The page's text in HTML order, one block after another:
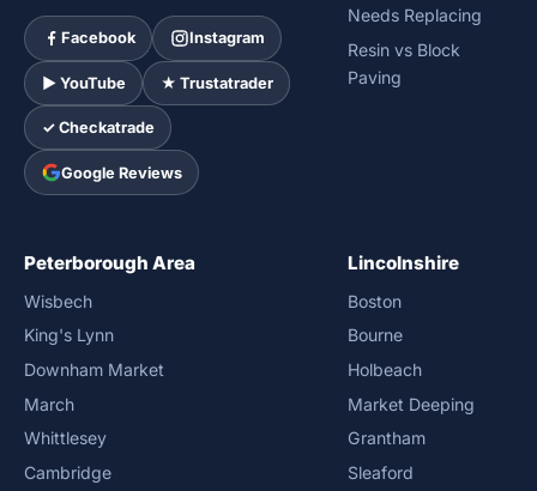
Facebook Instagram
► YouTube ★ Trustatrader
✓ Checkatrade
Google Reviews
Needs Replacing
Resin vs Block
Paving
Peterborough Area
Wisbech
King's Lynn
Downham Market
March
Whittlesey
Cambridge
Lincolnshire
Boston
Bourne
Holbeach
Market Deeping
Grantham
Sleaford